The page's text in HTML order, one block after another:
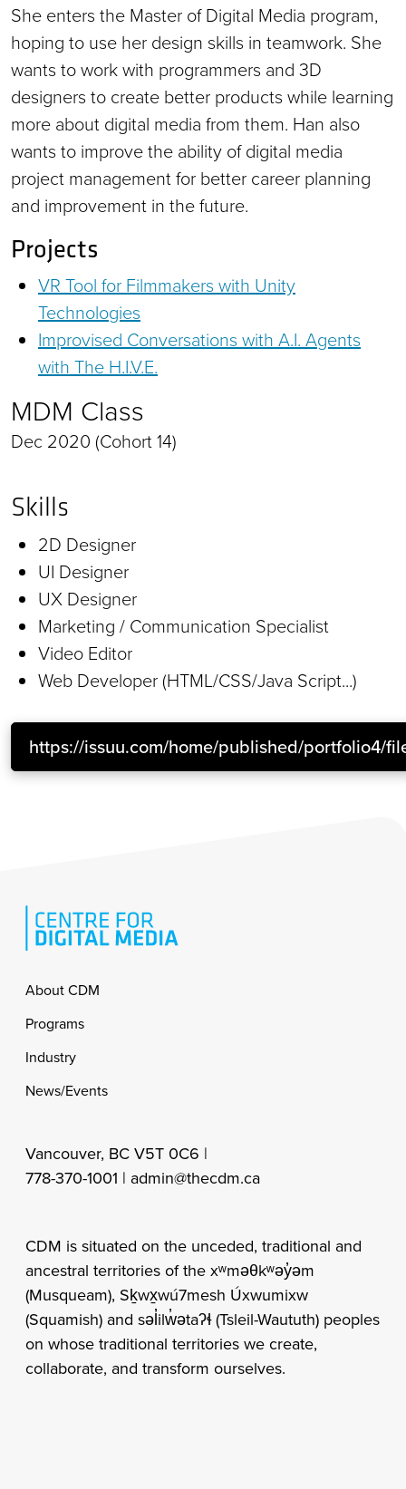
She enters the Master of Digital Media program,
hoping to use her design skills in teamwork. She
wants to work with programmers and 3D
designers to create better products while learning
more about digital media from them. Han also
wants to improve the ability of digital media
project management for better career planning
and improvement in the future.
Projects
VR Tool for Filmmakers with Unity
Technologies
Improvised Conversations with A.I. Agents
with The H.I.V.E.
MDM Class
Dec 2020 (Cohort 14)
Skills
2D Designer
UI Designer
UX Designer
Marketing / Communication Specialist
Video Editor
Web Developer (HTML/CSS/Java Script...)
https://issuu.com/home/published/portfolio4/
Footer
About CDM
Programs
Industry
News/Events
Vancouver, BC V5T 0C6 |
778-370-1001 | admin@thecdm.ca
CDM is situated on the unceded, traditional and
ancestral territories of the xʷməθkʷəy̓əm
(Musqueam), Sḵwx̱wú7mesh Úxwumixw
(Squamish) and səl̓ilw̓ətaʔɬ (Tsleil-Waututh) peoples
on whose traditional territories we create,
collaborate, and transform ourselves.